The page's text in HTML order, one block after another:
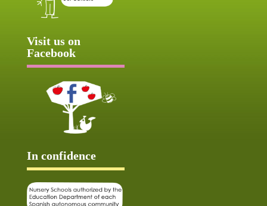
Visit us on
Facebook
In confidence